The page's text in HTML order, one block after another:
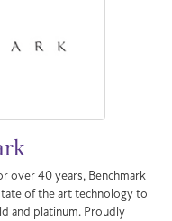
over 40 years, Benchmark
of the art technology to
and platinum. Proudly